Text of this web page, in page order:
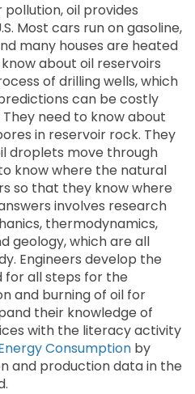
oil provides
Most cars run on gasoline,
many houses are heated
about oil reservoirs
of drilling wells, which
can be costly
need to know about
in reservoir rock. They
droplets move through
know where the natural
so that they know where
involves research
thermodynamics,
geology, which are all
Engineers develop the
for all steps for the
and burning of oil for
their knowledge of
with the literacy activity
Consumption by
and production data in the